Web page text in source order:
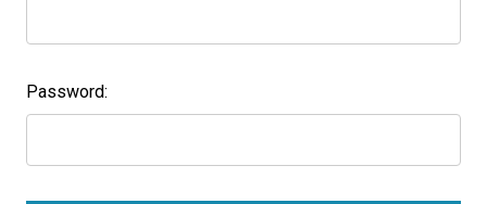
Password: